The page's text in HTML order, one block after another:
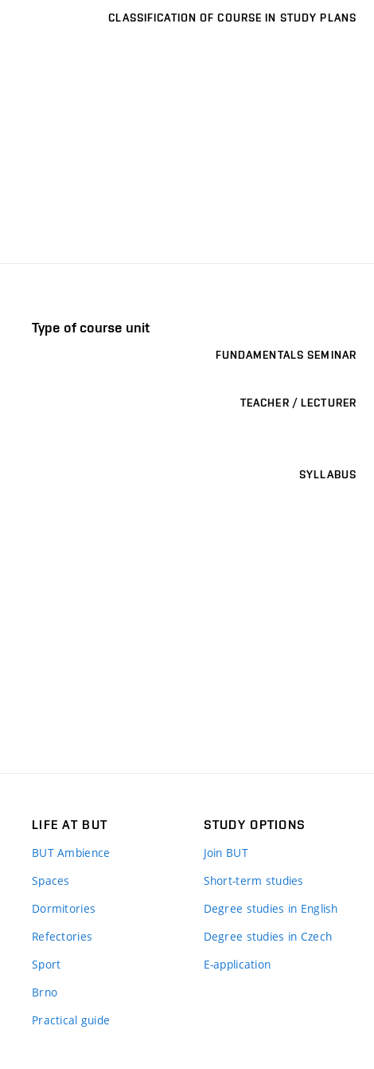
CLASSIFICATION OF COURSE IN STUDY PLANS
Type of course unit
FUNDAMENTALS SEMINAR
TEACHER / LECTURER
SYLLABUS
LIFE AT BUT
BUT Ambience
Spaces
Dormitories
Refectories
Sport
Brno
Practical guide
STUDY OPTIONS
Join BUT
Short-term studies
Degree studies in English
Degree studies in Czech
E-application